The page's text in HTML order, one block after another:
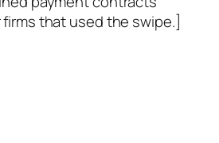
that used the swipe.]